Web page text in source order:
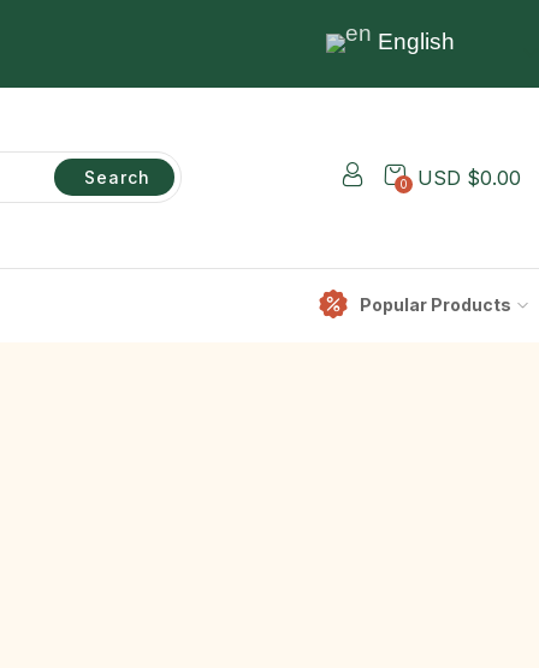
English
Search 0 USD $0.00
Popular Products